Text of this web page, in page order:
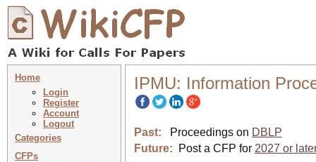
Home
Login
Register
Account
Logout
Categories
CFPs
IPMU: Information
Past: Proceedings on DBLP
Future:
Post a CFP for 2027 or